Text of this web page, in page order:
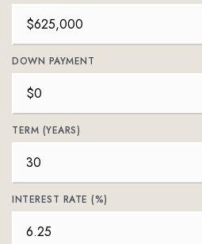
DOWN PAYMENT
TERM (YEARS)
INTEREST RATE (%)